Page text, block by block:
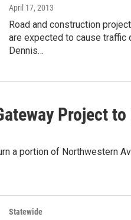
April 17, 2013
Road and construction
are expected to cause traffic
Dennis…
Project
a portion of Northwestern
Statewide